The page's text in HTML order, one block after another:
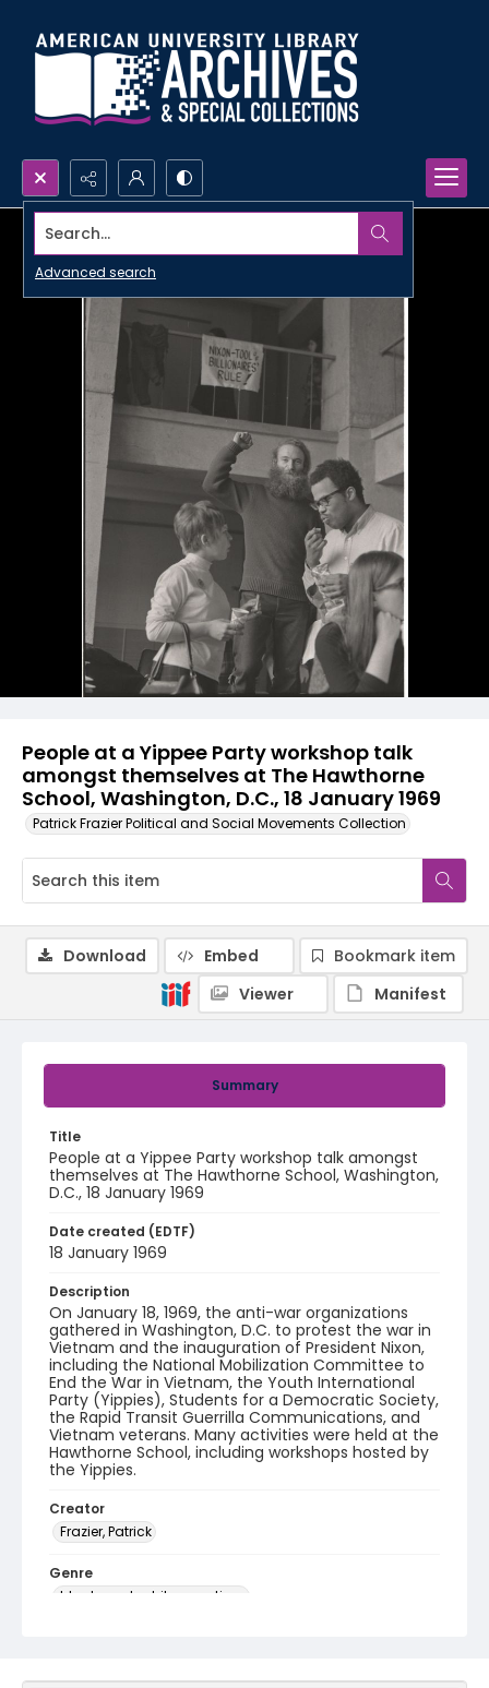
Search...
Advanced search
People at a Yippee Party workshop talk
amongst themselves at The Hawthorne
School, Washington, D.C., 18 January 1969
Patrick Frazier Political and Social Movements Collection
Summary
Title
People at a Yippee Party workshop talk amongst
themselves at The Hawthorne School, Washington,
D.C., 18 January 1969
Date created (EDTF)
18 January 1969
Description
On January 18, 1969, the anti-war organizations
gathered in Washington, D.C. to protest the war in
Vietnam and the inauguration of President Nixon,
including the National Mobilization Committee to
End the War in Vietnam, the Youth International
Party (Yippies), Students for a Democratic Society,
the Rapid Transit Guerrilla Communications, and
Vietnam veterans. Many activities were held at the
Hawthorne School, including workshops hosted by
the Yippies.
Creator
Frazier, Patrick
Genre
black-and-white negatives
Download Embed
Bookmark item
Viewer
Manifest